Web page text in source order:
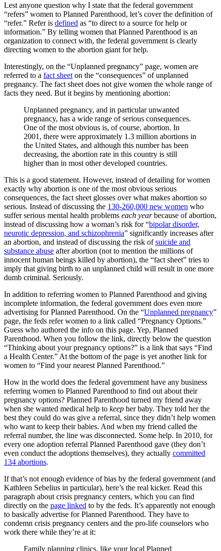
Lest anyone question why I state that the federal government
“refers” women to Planned Parenthood, let’s cover the definition of
“refer.” Refer is defined as “to direct to a source for help or
information.” By telling women that Planned Parenthood is an
organization to connect with, the federal government is clearly
directing women to the abortion giant for help.
Interestingly, on the “Unplanned pregnancy” page, women are
referred to a fact sheet on the “consequences” of unplanned
pregnancy. The fact sheet does not give women the whole range of
facts they need. But it begins by mentioning abortion:
Unplanned pregnancy, and in particular unwanted
pregnancy, has a wide range of serious consequences.
One of the most obvious is, of course, abortion. In
2001, there were approximately 1.3 million abortions in
the United States, and although this number has been
decreasing, the abortion rate in this country is still
higher than in most other developed countries.
This is a good statement. However, instead of detailing for women
exactly why abortion is one of the most obvious serious
consequences, the fact sheet glosses over what makes abortion so
serious. Instead of discussing the 130-260,000 new women who
suffer serious mental health problems each yearbecause of abortion,
instead of discussing how a woman’s risk for “bipolar disorder,
neurotic depression, and schizophrenia” significantly increases after
an abortion, and instead of discussing the risk ofsuicide and
substance abuse after abortion (not to mention the millions of
innocent human beings killed by abortion), the “fact sheet” tries to
imply that giving birth to an unplanned child will result in one more
dumb criminal. Seriously.
In addition to referring women to Planned Parenthood and giving
incomplete information, the federal government does even more
advertising for Planned Parenthood. On the “Unplanned pregnancy”
page, the feds refer women to a link called “Pregnancy Options.”
Guess who authored the info on this page. Yep, Planned
Parenthood. When you follow the link, directly below the question
“Thinking about your pregnancy options?” is a link that says “Find
a Health Center.” At the bottom of the page is yet another link for
women to “Find your nearest Planned Parenthood.”
How in the world does the federal government have any business
referring women to Planned Parenthood to find out about their
pregnancy options? Planned Parenthood turned my friend away
when she wanted medical help to keep her baby. They told her the
best they could do was give a referral, since they didn’t help women
who want to keep their babies. And when my friend called the
referral number, the line was disconnected. Some help. In 2010, for
every one adoption referral Planned Parenthood gave (they don’t
even conduct the adoptions themselves), they actually committed
134 abortions.
If that’s not enough evidence of bias by the federal government (and
Kathleen Sebelius in particular), here’s the real kicker. Read this
paragraph about crisis pregnancy centers, which you can find
directly on the page linked to by the feds. It’s apparently not enough
to basically advertise for Planned Parenthood. They have to
condemn crisis pregnancy centers and the pro-life counselors who
work there while they’re at it:
Family planning clinics, like your local Planned